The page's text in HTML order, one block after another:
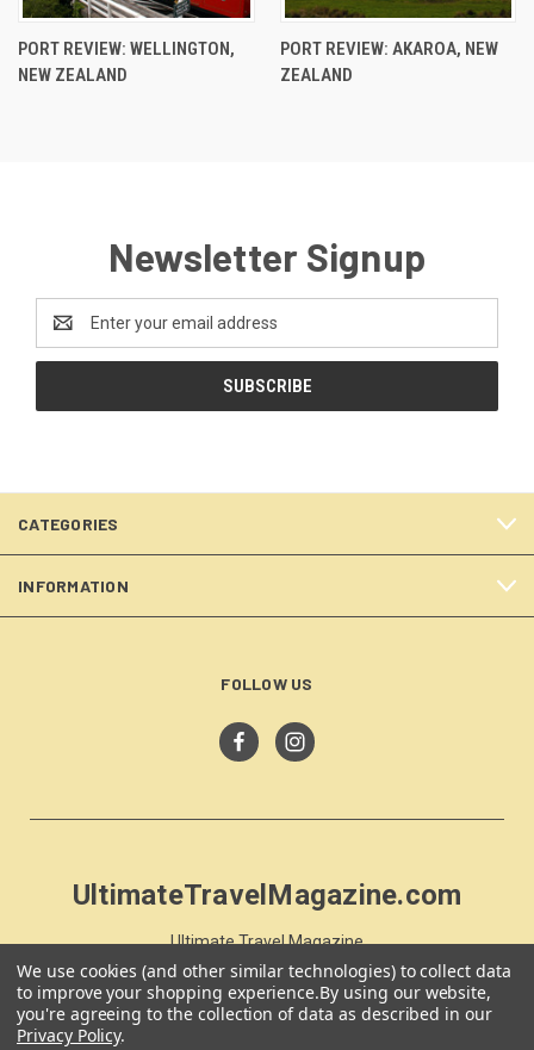
PORT REVIEW: WELLINGTON,
NEW ZEALAND
PORT REVIEW: AKAROA, NEW
ZEALAND
Newsletter Signup
Email
Address
CATEGORIES
INFORMATION
FOLLOW US
UltimateTravelMagazine.com
Ultimate Travel Magazine
PO Box 59
Moss Vale, NSW 257
Australia
We use cookies (and other similar technologies) to collect data
to improve your shopping experience.By using our website,
you're agreeing to the collection of data as described in our
Privacy Policy.